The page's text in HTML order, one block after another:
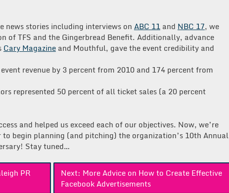
news stories including interviews on ABC 11 and NBC 17, we
of TFS and the Gingerbread Benefit. Additionally, advance
Cary Magazine and Mouthful, gave the event credibility and
revenue by 3 percent from 2010 and 174 percent from
represented 50 percent of all ticket sales (a 20 percent
and helped us exceed each of our objectives. Now, we’re
begin planning (and pitching) the organization’s 10th Annual
Stay tuned…
PR
Next: More Advice on How to Create Effective
Facebook Advertisements